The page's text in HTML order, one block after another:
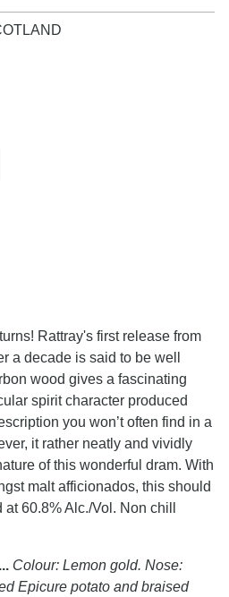
Rattray's first release from
a decade is said to be well
wood gives a fascinating
spirit character produced
you won’t often find in a
it rather neatly and vividly
of this wonderful dram. With
malt afficionados, this should
60.8% Alc./Vol. Non chill
Colour: Lemon gold. Nose:
Epicure potato and braised